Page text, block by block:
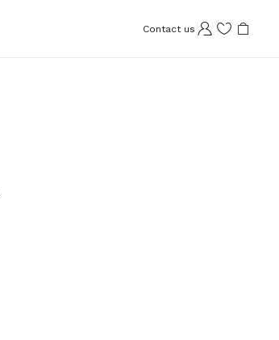
Contact us